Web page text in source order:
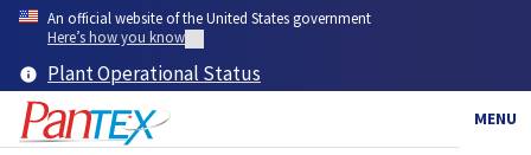
Skip
content
An official website of the United States government
Here’s how you know
Plant Operational Status
MENU